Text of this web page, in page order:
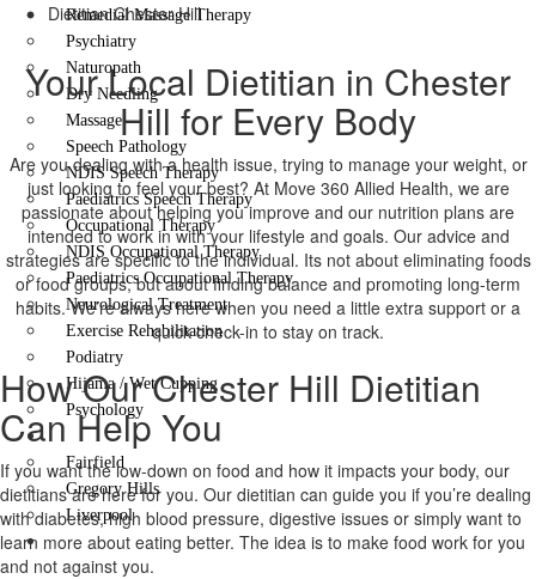
Remedial Massage Therapy
Psychiatry
Naturopath
Dry Needling
Massage
Speech Pathology
NDIS Speech Therapy
Paediatrics Speech Therapy
Occupational Therapy
NDIS Occupational Therapy
Paediatrics Occupational Therapy
Neurological Treatment
Exercise Rehabilitation
Podiatry
Hijama / Wet Cupping
Psychology
Locations
Fairfield
Gregory Hills
Liverpool
Contact Us
Dietitian Chester Hill
Your Local Dietitian in Chester
Hill for Every Body
Are you dealing with a health issue, trying to manage your weight, or
just looking to feel your best? At Move 360 Allied Health, we are
passionate about helping you improve and our nutrition plans are
intended to work in with your lifestyle and goals. Our advice and
strategies are specific to the individual. Its not about eliminating foods
or food groups, but about finding balance and promoting long-term
habits. We’re always here when you need a little extra support or a
quick check-in to stay on track.
How Our Chester Hill Dietitian
Can Help You
If you want the low-down on food and how it impacts your body, our
dietitians are here for you. Our dietitian can guide you if you’re dealing
with diabetes, high blood pressure, digestive issues or simply want to
learn more about eating better. The idea is to make food work for you
and not against you.